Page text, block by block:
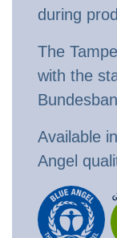
during
The
with the
Available
Angel